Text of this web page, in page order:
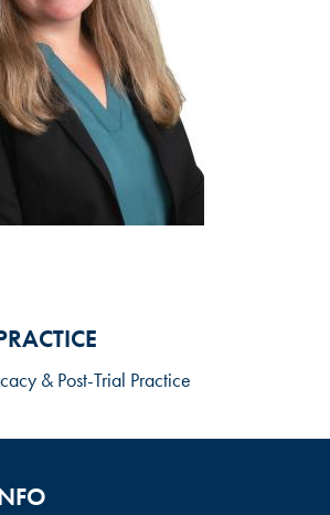
& Post-Trial Practice